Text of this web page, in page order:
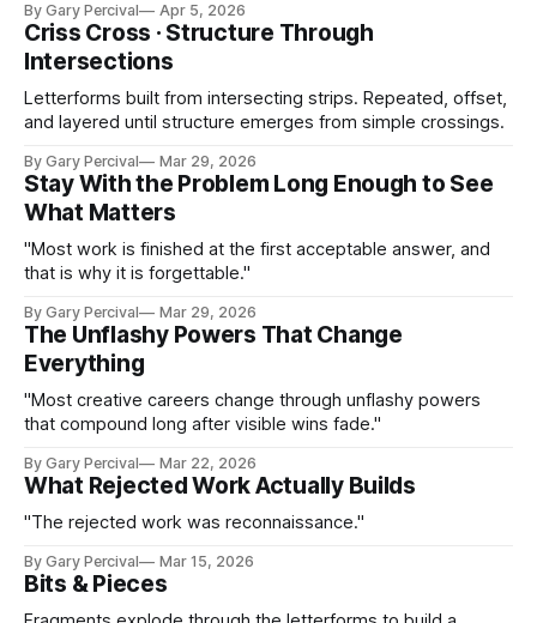
By Gary Percival Apr 5, 2026
Criss Cross · Structure Through
Intersections
Letterforms built from intersecting strips. Repeated, offset,
and layered until structure emerges from simple crossings.
By Gary Percival Mar 29, 2026
Stay With the Problem Long Enough to See
What Matters
"Most work is finished at the first acceptable answer, and
that is why it is forgettable."
By Gary Percival Mar 29, 2026
The Unflashy Powers That Change
Everything
"Most creative careers change through unflashy powers
that compound long after visible wins fade."
By Gary Percival Mar 22, 2026
What Rejected Work Actually Builds
"The rejected work was reconnaissance."
By Gary Percival Mar 15, 2026
Bits & Pieces